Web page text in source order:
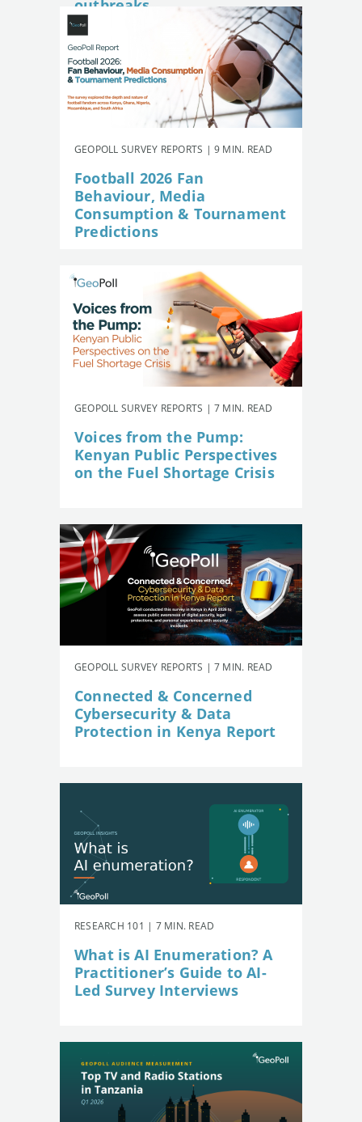
outbreaks
GEOPOLL SURVEY REPORTS | 9 MIN. READ
Football 2026 Fan
Behaviour, Media
Consumption & Tournament
Predictions
GEOPOLL SURVEY REPORTS | 7 MIN. READ
Voices from the Pump:
Kenyan Public Perspectives
on the Fuel Shortage Crisis
GEOPOLL SURVEY REPORTS | 7 MIN. READ
Connected & Concerned
Cybersecurity & Data
Protection in Kenya Report
RESEARCH 101 | 7 MIN. READ
What is AI Enumeration? A
Practitioner’s Guide to AI-
Led Survey Interviews